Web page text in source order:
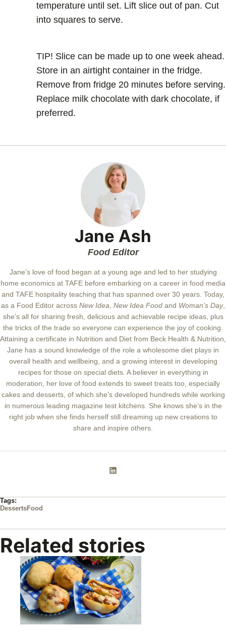
temperature until set. Lift slice out of pan. Cut
into squares to serve.
TIP! Slice can be made up to one week ahead.
Store in an airtight container in the fridge.
Remove from fridge 20 minutes before serving.
Replace milk chocolate with dark chocolate, if
preferred.
Jane Ash
Food Editor
Jane’s love of food began at a young age and led to her studying
home economics at TAFE before embarking on a career in food media
and TAFE hospitality teaching that has spanned over 30 years. Today,
as a Food Editor across New Idea New Idea Food and Woman’s Day,
she’s all for sharing fresh, delicious and achievable recipe ideas, plus
the tricks of the trade so everyone can experience the joy of cooking.
Attaining a certificate in Nutrition and Diet from Beck Health & Nutrition,
Jane has a sound knowledge of the role a wholesome diet plays in
overall health and wellbeing, and a growing interest in developing
recipes for those on special diets. A believer in everything in
moderation, her love of food extends to sweet treats too, especially
cakes and desserts, of which she’s developed hundreds while working
in numerous leading magazine test kitchens. She knows she’s in the
right job when she finds herself still dreaming up new creations to
share and inspire others.
Tags:
DessertsFood
Related stories